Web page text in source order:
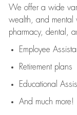
We offer a wide
wealth, and mental
pharmacy, dental,
Employee
Retirement plans
Educational
And much more!